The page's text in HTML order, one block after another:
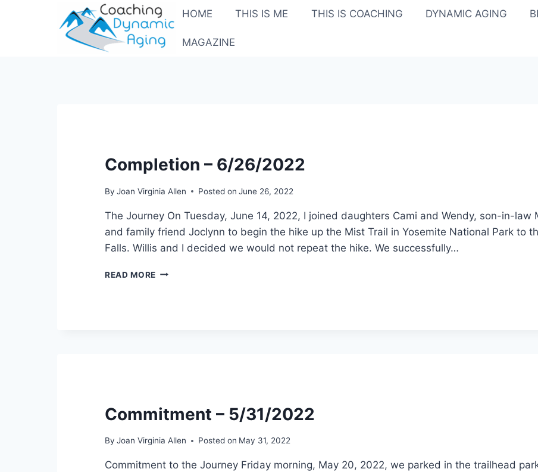
HOME THIS IS ME THIS IS COACHING DYNAMIC AGING
MAGAZINE
Completion – 6/26/2022
By Joan Virginia Allen Posted on June 26, 2022
The Journey On Tuesday, June 14, 2022, I joined daughters Cami and Wendy, son-in-law
and family friend Joclynn to begin the hike up the Mist Trail in Yosemite National Park to
Falls. Willis and I decided we would not repeat the hike. We successfully…
READ MORE COMPLETION
Commitment – 5/31/2022
By Joan Virginia Allen Posted on May 31, 2022
Commitment to the Journey Friday morning, May 20, 2022, we parked in the trailhead